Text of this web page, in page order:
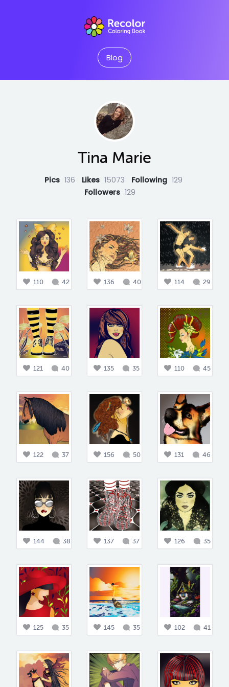
Blog
Tina Marie
Pics 136 Likes 15073 Following 129
Followers 129
110 42 136 40 114 29
121 40 135 35 110 45
122 37 156 50 131 46
144 38 137 37 126 35
125 35 145 35 102 41